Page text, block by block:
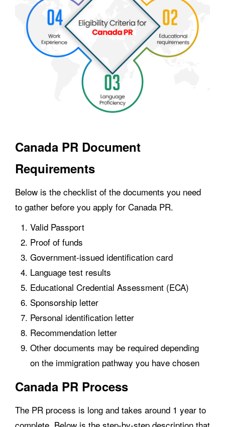
Canada PR Document
Requirements
Below is the checklist of the documents you need
to gather before you apply for Canada PR.
Valid Passport
Proof of funds
Government-issued identification card
Language test results
Educational Credential Assessment (ECA)
Sponsorship letter
Personal identification letter
Recommendation letter
Other documents may be required depending
on the immigration pathway you have chosen
Canada PR Process
The PR process is long and takes around 1 year to